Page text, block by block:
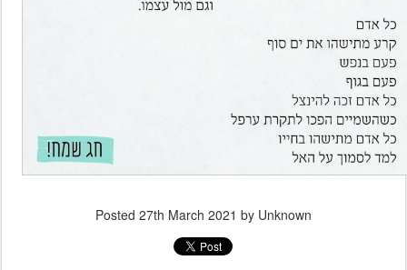
Posted 27th March 2021 by Unknown